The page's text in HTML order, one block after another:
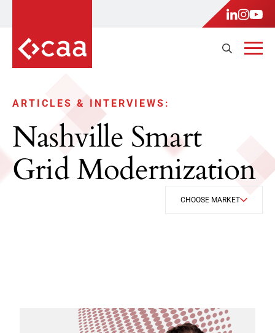
ARTICLES & INTERVIEWS:
Nashville Smart
Grid Modernization
CHOOSE MARKET